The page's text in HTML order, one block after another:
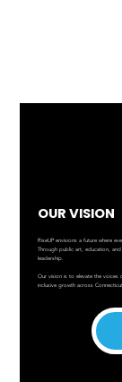
OUR VISION
RiseUP envisions a future where
Through public art, education,
leadership.
Our vision is to elevate the
inclusive growth across